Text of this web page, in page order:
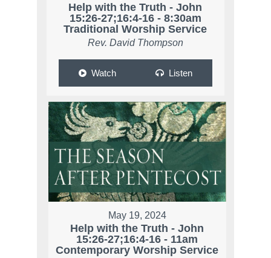
Help with the Truth - John
15:26-27;16:4-16 - 8:30am
Traditional Worship Service
Rev. David Thompson
Watch Listen
May 19, 2024
Help with the Truth - John
15:26-27;16:4-16 - 11am
Contemporary Worship Service